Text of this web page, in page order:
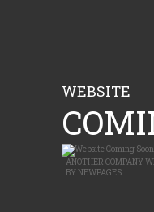
WEBSITE
ANOTHER COMPANY
BYNEWPAGES